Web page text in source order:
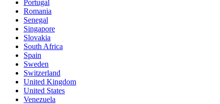
Portugal
Romania
Senegal
Singapore
Slovakia
South Africa
Spain
Sweden
Switzerland
United Kingdom
United States
Venezuela